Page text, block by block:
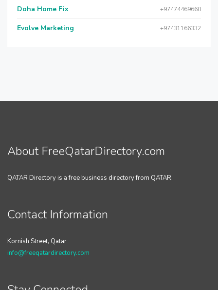
Doha Home Fix +97474469660
Evolve Marketing +97431166332
About FreeQatarDirectory.com
QATAR Directory is a free business directory from QATAR.
Contact Information
Kornish Street, Qatar
info@freeqatardirectory.com